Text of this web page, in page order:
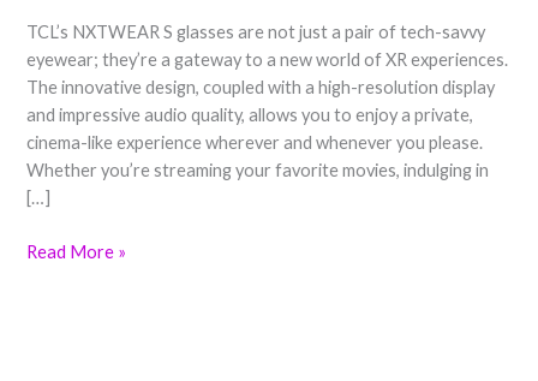
TCL’s NXTWEAR S glasses are not just a pair of tech-savvy
eyewear; they’re a gateway to a new world of XR experiences.
The innovative design, coupled with a high-resolution display
and impressive audio quality, allows you to enjoy a private,
cinema-like experience wherever and whenever you please.
Whether you’re streaming your favorite movies, indulging in
[…]
S
Smart
XR
Glasses
Read More »